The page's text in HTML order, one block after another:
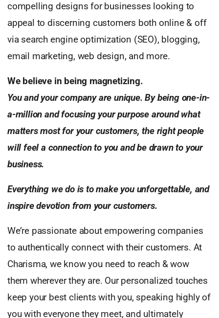
compelling designs for businesses looking to
appeal to discerning customers both online & off
via search engine optimization (SEO), blogging,
email marketing, web design, and more.
We believe in being magnetizing.
You and your company are unique. By being one-in-
a-million and focusing your purpose around what
matters most for your customers, the right people
will feel a connection to you and be drawn to your
business.
Everything we do is to make you unforgettable, and
inspire devotion from your customers.
We’re passionate about empowering companies
to authentically connect with their customers. At
Charisma, we know you need to reach & wow
them wherever they are. Our personalized touches
keep your best clients with you, speaking highly of
you with everyone they meet, and ultimately